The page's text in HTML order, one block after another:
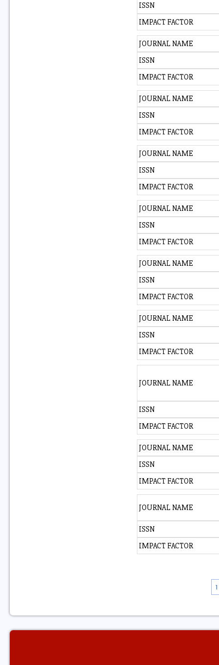
ISSN
IMPACT FACTOR
JOURNAL NAME
ISSN
IMPACT FACTOR
JOURNAL NAME
ISSN
IMPACT FACTOR
JOURNAL NAME
ISSN
IMPACT FACTOR
JOURNAL NAME
ISSN
IMPACT FACTOR
JOURNAL NAME
ISSN
IMPACT FACTOR
JOURNAL NAME
ISSN
IMPACT FACTOR
JOURNAL NAME
ISSN
IMPACT FACTOR
JOURNAL NAME
ISSN
IMPACT FACTOR
JOURNAL NAME
ISSN
IMPACT FACTOR
1